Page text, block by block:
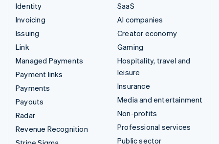
Identity
Invoicing
Issuing
Link
Managed Payments
Payment links
Payments
Payouts
Radar
Revenue Recognition
SaaS
AI companies
Creator economy
Gaming
Hospitality, travel and
leisure
Insurance
Media and entertainment
Non-profits
Professional services
Public sector